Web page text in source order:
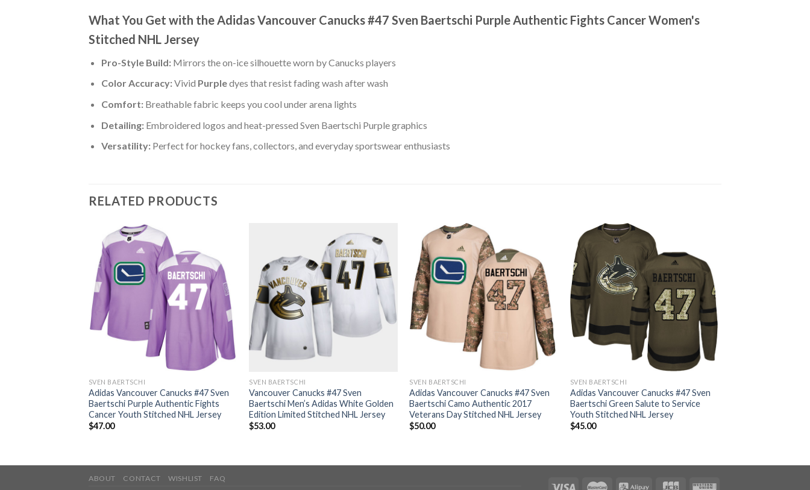
What You Get with the Adidas Vancouver Canucks #47 Sven Baertschi Purple Authentic Fights Cancer Women's
Stitched NHL Jersey
Pro-Style Build:Mirrors the on-ice silhouette worn by Canucks players
Color Accuracy:Vivid Purpledyes that resist fading wash after wash
Comfort:Breathable fabric keeps you cool under arena lights
Detailing:Embroidered logos and heat-pressed Sven Baertschi Purple graphics
Versatility:Perfect for hockey fans, collectors, and everyday sportswear enthusiasts
RELATED PRODUCTS
SVEN BAERTSCHI
Adidas Vancouver Canucks #47 Sven
Baertschi Purple Authentic Fights
Cancer Youth Stitched NHL Jersey
$47.00
SVEN BAERTSCHI
Vancouver Canucks #47 Sven
Baertschi Men’s Adidas White Golden
Edition Limited Stitched NHL Jersey
$53.00
SVEN BAERTSCHI
Adidas Vancouver Canucks #47 Sven
Baertschi Camo Authentic 2017
Veterans Day Stitched NHL Jersey
$50.00
SVEN BAERTSCHI
Adidas Vancouver Canucks #47 Sven
Baertschi Green Salute to Service
Youth Stitched NHL Jersey
$45.00
ABOUT CONTACT WISHLIST FAQ